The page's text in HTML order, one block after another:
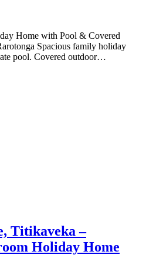
Home with Pool & Covered
Spacious family holiday
pool. Covered outdoor
home in Titikaveka, located on
Titikaveka –
Holiday Home